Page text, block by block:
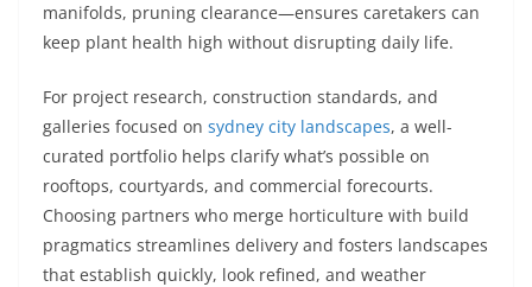
manifolds, pruning clearance—ensures caretakers can
keep plant health high without disrupting daily life.
For project research, construction standards, and
galleries focused on sydney city landscapes, a well-
curated portfolio helps clarify what’s possible on
rooftops, courtyards, and commercial forecourts.
Choosing partners who merge horticulture with build
pragmatics streamlines delivery and fosters landscapes
that establish quickly, look refined, and weather